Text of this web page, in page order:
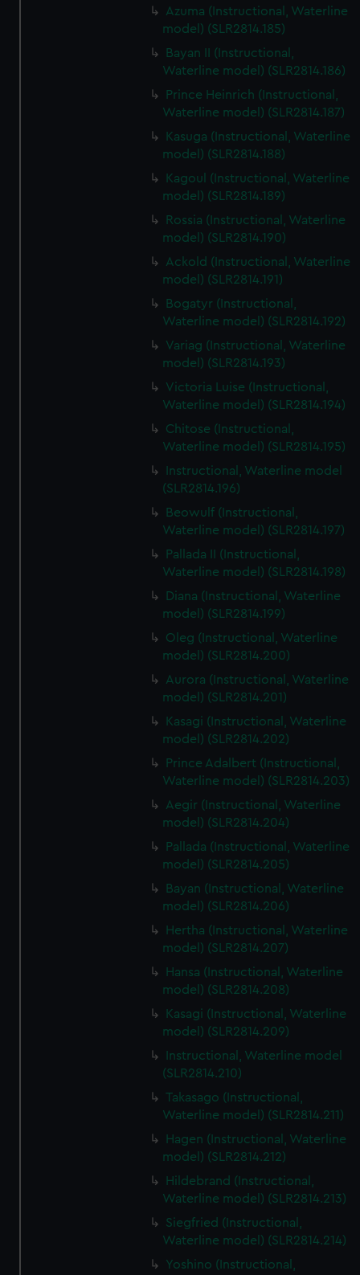
Azuma (Instructional, Waterline
model) (SLR2814.185)
Bayan II (Instructional,
Waterline model) (SLR2814.186)
Prince Heinrich (Instructional,
Waterline model) (SLR2814.187)
Kasuga (Instructional, Waterline
model) (SLR2814.188)
Kagoul (Instructional, Waterline
model) (SLR2814.189)
Rossia (Instructional, Waterline
model) (SLR2814.190)
Ackold (Instructional, Waterline
model) (SLR2814.191)
Bogatyr (Instructional,
Waterline model) (SLR2814.192)
Variag (Instructional, Waterline
model) (SLR2814.193)
Victoria Luise (Instructional,
Waterline model) (SLR2814.194)
Chitose (Instructional,
Waterline model) (SLR2814.195)
Instructional, Waterline model
(SLR2814.196)
Beowulf (Instructional,
Waterline model) (SLR2814.197)
Pallada II (Instructional,
Waterline model) (SLR2814.198)
Diana (Instructional, Waterline
model) (SLR2814.199)
Oleg (Instructional, Waterline
model) (SLR2814.200)
Aurora (Instructional, Waterline
model) (SLR2814.201)
Kasagi (Instructional, Waterline
model) (SLR2814.202)
Prince Adalbert (Instructional,
Waterline model) (SLR2814.203)
Aegir (Instructional, Waterline
model) (SLR2814.204)
Pallada (Instructional, Waterline
model) (SLR2814.205)
Bayan (Instructional, Waterline
model) (SLR2814.206)
Hertha (Instructional, Waterline
model) (SLR2814.207)
Hansa (Instructional, Waterline
model) (SLR2814.208)
Kasagi (Instructional, Waterline
model) (SLR2814.209)
Instructional, Waterline model
(SLR2814.210)
Takasago (Instructional,
Waterline model) (SLR2814.211)
Hagen (Instructional, Waterline
model) (SLR2814.212)
Hildebrand (Instructional,
Waterline model) (SLR2814.213)
Siegfried (Instructional,
Waterline model) (SLR2814.214)
Yoshino (Instructional,